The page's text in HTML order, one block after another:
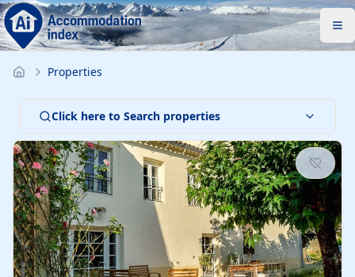
Properties
Click here to Search properties